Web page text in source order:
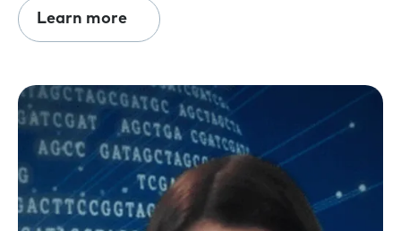
Learn more